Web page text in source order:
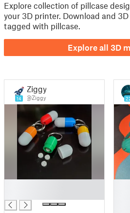
Explore collection of pillcase
your 3D printer. Download and
tagged with pillcase.
Explore all 3D
14
Ziggy
@Ziggy